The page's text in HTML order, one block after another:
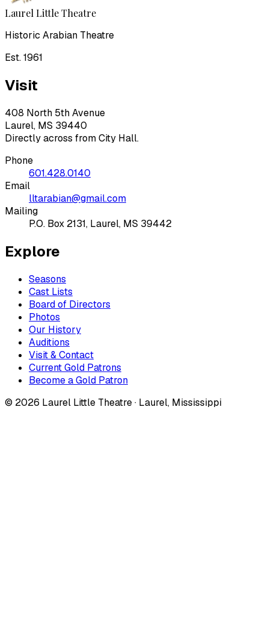
Laurel Little Theatre
Historic Arabian Theatre
Est. 1961
Visit
408 North 5th Avenue
Laurel, MS 39440
Directly across from City Hall.
Phone
601.428.0140
Email
lltarabian@gmail.com
Mailing
P.O. Box 2131, Laurel, MS 39442
Explore
Seasons
Cast Lists
Board of Directors
Photos
Our History
Auditions
Visit & Contact
Current Gold Patrons
Become a Gold Patron
© 2026 Laurel Little Theatre · Laurel, Mississippi